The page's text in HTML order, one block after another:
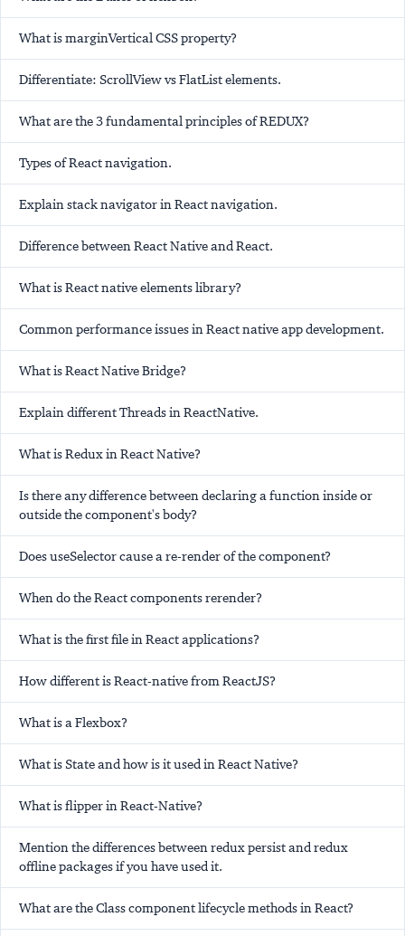
What is marginVertical CSS property?
Differentiate: ScrollView vs FlatList elements.
What are the 3 fundamental principles of REDUX?
Types of React navigation.
Explain stack navigator in React navigation.
Difference between React Native and React.
What is React native elements library?
Common performance issues in React native app development.
What is React Native Bridge?
Explain different Threads in ReactNative.
What is Redux in React Native?
Is there any difference between declaring a function inside or
outside the component's body?
Does useSelector cause a re-render of the component?
When do the React components rerender?
What is the first file in React applications?
How different is React-native from ReactJS?
What is a Flexbox?
What is State and how is it used in React Native?
What is flipper in React-Native?
Mention the differences between redux persist and redux
offline packages if you have used it.
What are the Class component lifecycle methods in React?